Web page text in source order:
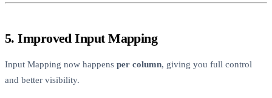
5. Improved Input Mapping
Input Mapping now happens per column, giving you full control
and better visibility.